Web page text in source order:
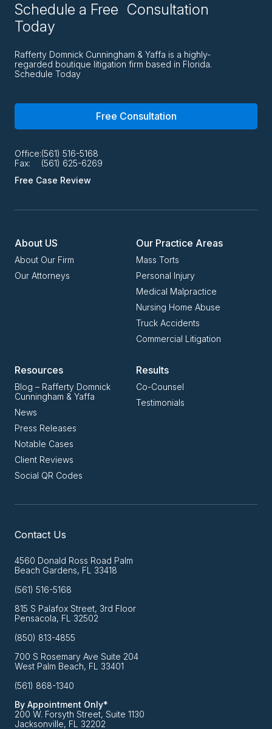
Schedule a Free Consultation
Today
Rafferty Domnick Cunningham & Yaffa is a highly-
regarded boutique litigation firm based in Florida.
Schedule Today
Free Consultation
Office:
Fax:
(561) 516-5168
(561) 625-6269
Free Case Review
About US
About Our Firm
Our Attorneys
Our Practice Areas
Mass Torts
Personal Injury
Medical Malpractice
Nursing Home Abuse
Truck Accidents
Commercial Litigation
Resources
Blog – Rafferty Domnick
Cunningham & Yaffa
News
Press Releases
Notable Cases
Client Reviews
Social QR Codes
Results
Co-Counsel
Testimonials
Contact Us
4560 Donald Ross Road Palm
Beach Gardens, FL 33418
(561) 516-5168
815 S Palafox Street, 3rd Floor
Pensacola, FL 32502
(850) 813-4855
700 S Rosemary Ave Suite 204
West Palm Beach, FL 33401
(561) 868-1340
By Appointment Only*
200 W. Forsyth Street, Suite 1130
Jacksonville, FL 32202